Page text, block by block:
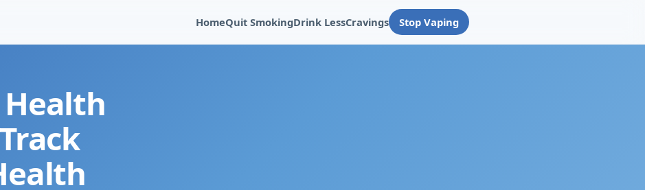
HomeQuit SmokingDrink LessCravings Stop Vaping